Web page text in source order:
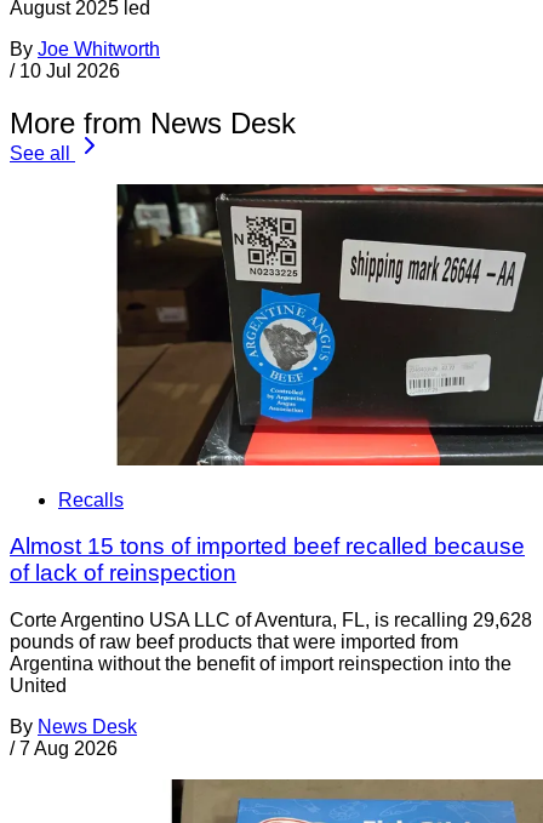
August 2025 led
By Joe Whitworth
/ 10 Jul 2026
More from News Desk
See all
Recalls
Almost 15 tons of imported beef recalled because
of lack of reinspection
Corte Argentino USA LLC of Aventura, FL, is recalling 29,628
pounds of raw beef products that were imported from
Argentina without the benefit of import reinspection into the
United
By News Desk
/ 7 Aug 2026